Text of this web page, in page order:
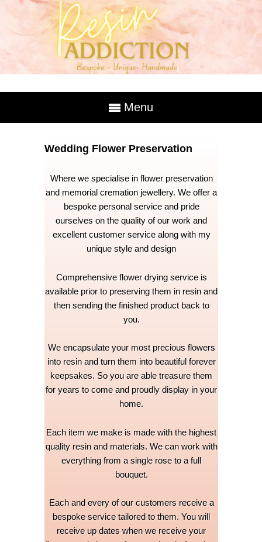
Menu
Wedding Flower Preservation
Where we specialise in flower preservation
and memorial cremation jewellery. We offer a
bespoke personal service and pride
ourselves on the quality of our work and
excellent customer service along with my
unique style and design
Comprehensive flower drying service is
available prior to preserving them in resin and
then sending the finished product back to
you.
We encapsulate your most precious flowers
into resin and turn them into beautiful forever
keepsakes. So you are able treasure them
for years to come and proudly display in your
home.
Each item we make is made with the highest
quality resin and materials. We can work with
everything from a single rose to a full
bouquet.
Each and every of our customers receive a
bespoke service tailored to them. You will
receive up dates when we receive your